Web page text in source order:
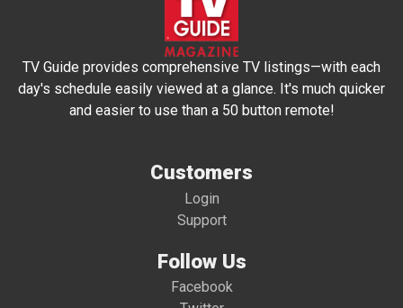
TV Guide provides comprehensive TV listings—with each
day's schedule easily viewed at a glance. It's much quicker
and easier to use than a 50 button remote!
Customers
Login
Support
Follow Us
Facebook